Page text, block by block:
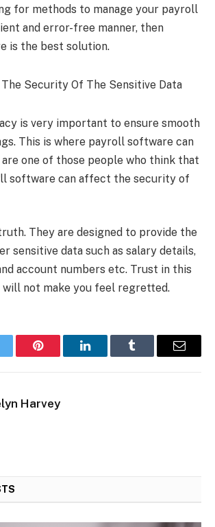
for methods to manage your payroll
and error-free manner, then
is the best solution.
Security Of The Sensitive Data
is very important to ensure smooth
This is where payroll software can
one of those people who think that
software can affect the security of
They are designed to provide the
sensitive data such as salary details,
account numbers etc. Trust in this
not make you feel regretted.
Pinterest LinkedInTumblr Email
Harvey